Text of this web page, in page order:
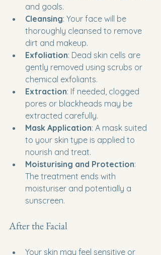
and goals.
Cleansing: Your face will be
thoroughly cleansed to remove
dirt and makeup.
Exfoliation: Dead skin cells are
gently removed using scrubs or
chemical exfoliants.
Extraction: If needed, clogged
pores or blackheads may be
extracted carefully.
Mask Application: A mask suited
to your skin type is applied to
nourish and treat.
Moisturising and Protection:
The treatment ends with
moisturiser and potentially a
sunscreen.
After the Facial
Your skin may feel sensitive or